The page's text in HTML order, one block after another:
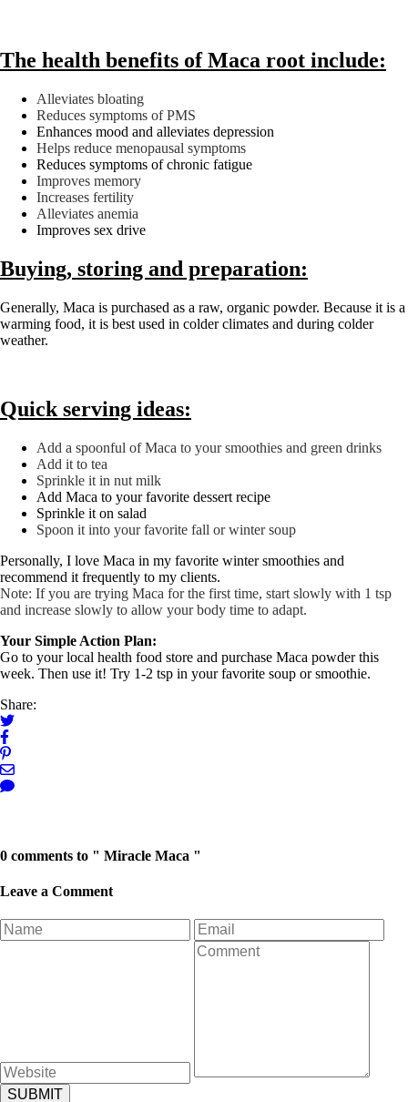
The health benefits of Maca root include:
Alleviates bloating
Reduces symptoms of PMS
Enhances mood and alleviates depression
Helps reduce menopausal symptoms
Reduces symptoms of chronic fatigue
Improves memory
Increases fertility
Alleviates anemia
Improves sex drive
Buying, storing and preparation:
Generally, Maca is purchased as a raw, organic powder. Because it is a
warming food, it is best used in colder climates and during colder
weather.
Quick serving ideas:
Add a spoonful of Maca to your smoothies and green drinks
Add it to tea
Sprinkle it in nut milk
Add Maca to your favorite dessert recipe
Sprinkle it on salad
Spoon it into your favorite fall or winter soup
Personally, I love Maca in my favorite winter smoothies and
recommend it frequently to my clients.
Note: If you are trying Maca for the first time, start slowly with 1 tsp
and increase slowly to allow your body time to adapt.
Your Simple Action Plan:
Go to your local health food store and purchase Maca powder this
week. Then use it! Try 1-2 tsp in your favorite soup or smoothie.
Share:
0 comments to " Miracle Maca "
Leave a Comment